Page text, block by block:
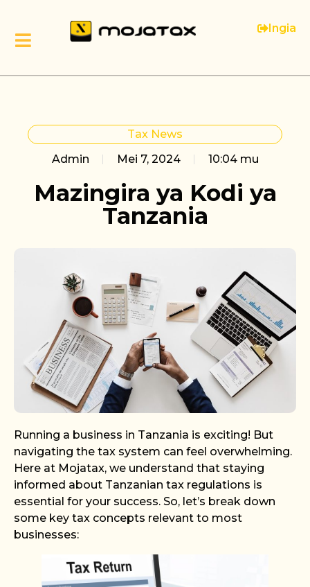
Ingia
Tax News
Admin
Mei 7, 2024 10:04 mu
Mazingira ya Kodi ya
Tanzania
Running a business in Tanzania is exciting! But
navigating the tax system can feel overwhelming.
Here at Mojatax, we understand that staying
informed about Tanzanian tax regulations is
essential for your success. So, let’s break down
some key tax concepts relevant to most
businesses: